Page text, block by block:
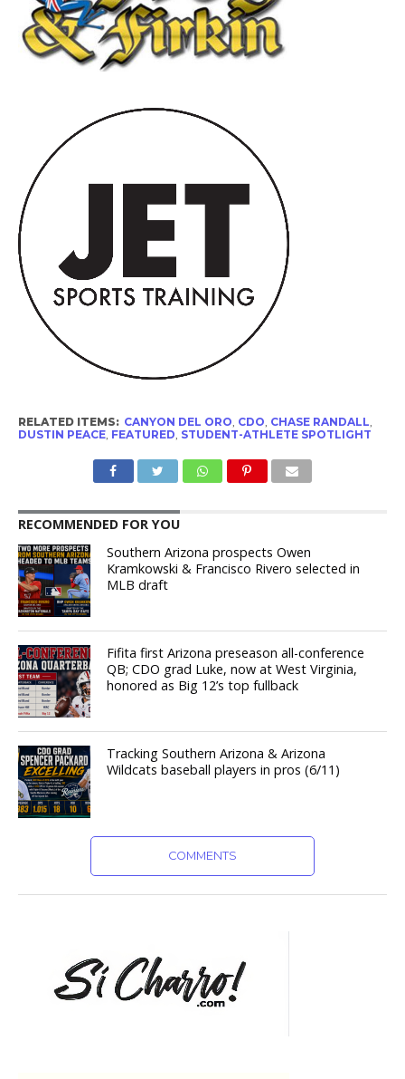
RELATED ITEMS: CANYON DEL ORO CDO CHASE RANDALL
DUSTIN PEACE, FEATURED STUDENT-ATHLETE SPOTLIGHT
RECOMMENDED FOR YOU
Southern Arizona prospects Owen
Kramkowski & Francisco Rivero selected in
MLB draft
Fifita first Arizona preseason all-conference
QB; CDO grad Luke, now at West Virginia,
honored as Big 12’s top fullback
Tracking Southern Arizona & Arizona
Wildcats baseball players in pros (6/11)
COMMENTS